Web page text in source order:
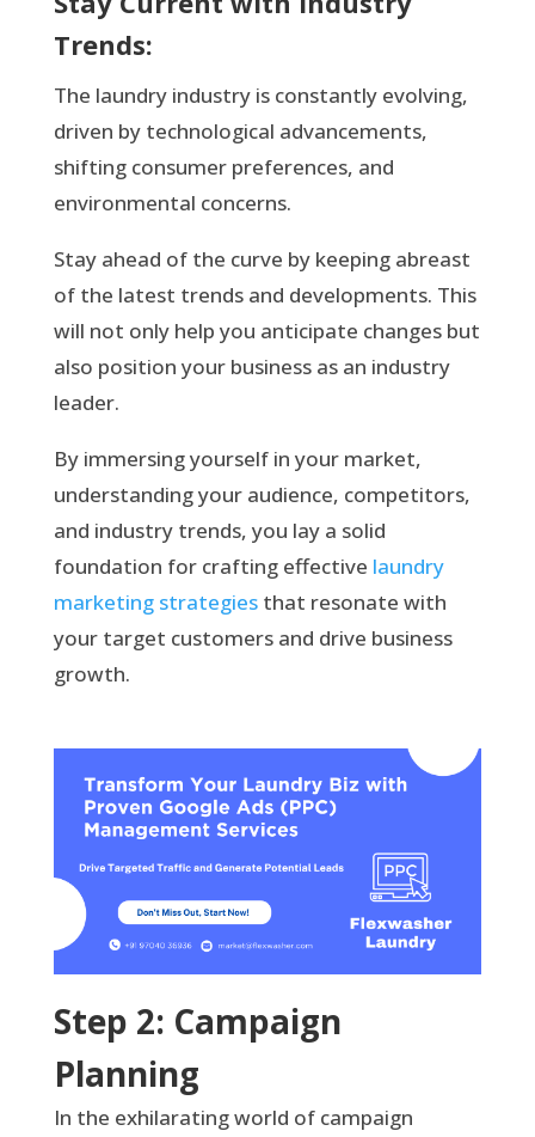
Trends:
The laundry industry is constantly evolving,
driven by technological advancements,
shifting consumer preferences, and
environmental concerns.
Stay ahead of the curve by keeping abreast
of the latest trends and developments. This
will not only help you anticipate changes but
also position your business as an industry
leader.
By immersing yourself in your market,
understanding your audience, competitors,
and industry trends, you lay a solid
foundation for crafting effective laundry
marketing strategiesthat resonate with
your target customers and drive business
growth.
Step 2: Campaign
Planning
In the exhilarating world of campaign